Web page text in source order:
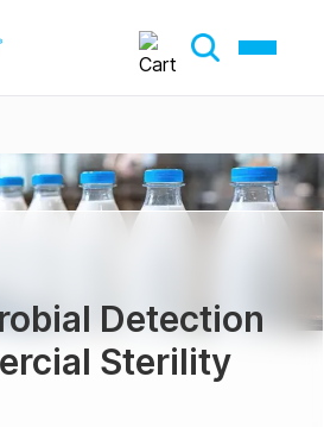
Detection
Sterility